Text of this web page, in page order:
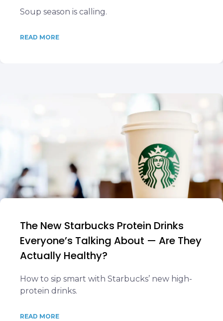
Soup season is calling.
READ MORE
The New Starbucks Protein Drinks
Everyone’s Talking About — Are They
Actually Healthy?
How to sip smart with Starbucks’ new high-
protein drinks.
READ MORE